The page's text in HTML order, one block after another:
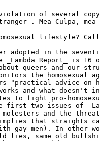
of several
Mea Culpa, mea
Report_ is
queers and our
"practical advice on
and what doesn't
to fight pro-
first two issues of
and the threat
that straights
gay men). In other
lies, same old